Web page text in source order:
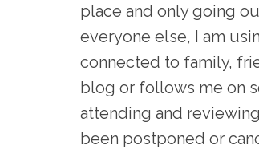
place and only going
everyone else, I am
connected to family,
blog or follows me on
attending and
been postponed or